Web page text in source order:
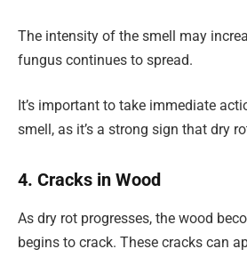
The intensity of the smell may
fungus continues to spread.
It’s important to take immediate
smell, as it’s a strong sign that dry
4. Cracks in Wood
As dry rot progresses, the wood
begins to crack. These cracks can